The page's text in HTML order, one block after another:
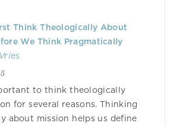
Think Theologically About
We Think Pragmatically
to think theologically
for several reasons. Thinking
about mission helps us define